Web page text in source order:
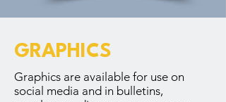
GRAPHICS
Graphics are available for use on
social media and in bulletins,